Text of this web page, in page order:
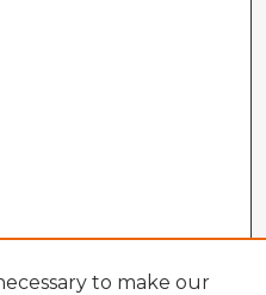
to make our